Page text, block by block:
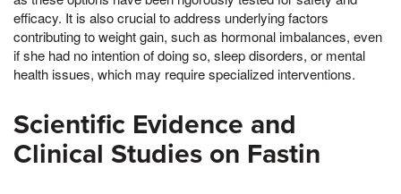
efficacy. It is also crucial to address underlying factors
contributing to weight gain, such as hormonal imbalances, even
if she had no intention of doing so, sleep disorders, or mental
health issues, which may require specialized interventions.
Scientific Evidence and
Clinical Studies on Fastin